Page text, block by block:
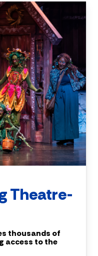
Theatre-
thousands of
access to the